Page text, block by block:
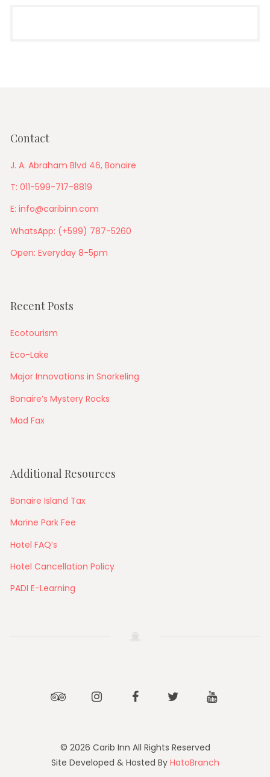
Contact
J. A. Abraham Blvd 46, Bonaire
T: 011-599-717-8819
E: info@caribinn.com
WhatsApp: (+599) 787-5260
Open: Everyday 8-5pm
Recent Posts
Ecotourism
Eco-Lake
Major Innovations in Snorkeling
Bonaire’s Mystery Rocks
Mad Fax
Additional Resources
Bonaire Island Tax
Marine Park Fee
Hotel FAQ’s
Hotel Cancellation Policy
PADI E-Learning
TripadvisorInstagramFacebook Twitter Youtube
© 2026 Carib Inn All Rights Reserved
Site Developed & Hosted By HatoBranch